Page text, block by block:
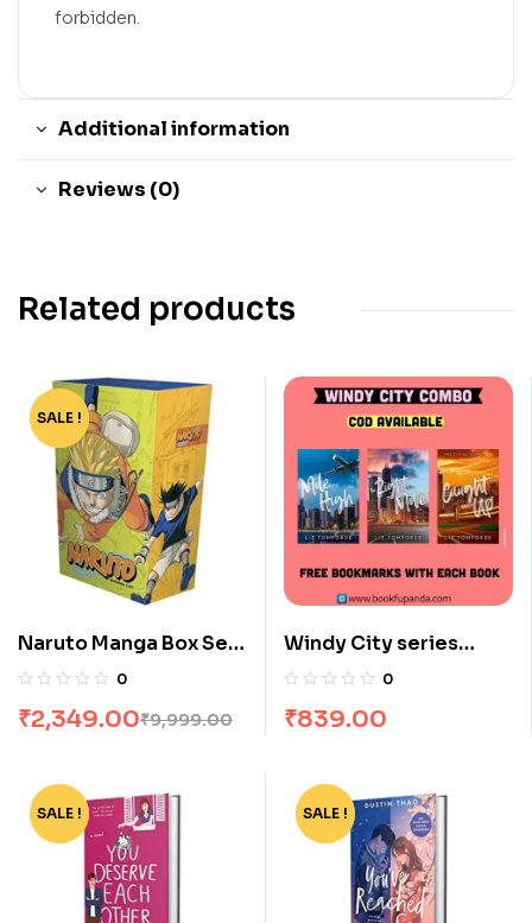
forbidden.
Additional information
Reviews (0)
Related products
-77%
SALE !
Naruto Manga Box Set
of 27 Volumes
0
₹9,999.00
₹2,349.00
Windy City series
combo : 3 Books
0
₹839.00
-72%
SALE ! -78%
SALE !